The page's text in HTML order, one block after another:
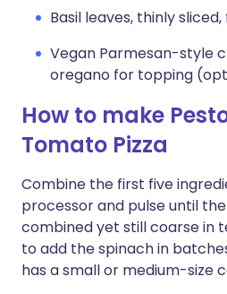
Basil leaves, thinly
Vegan Parmesan-style
oregano for topping
How to make
Tomato Pizza
Combine the first five
processor and pulse until
combined yet still coarse in
to add the spinach in
has a small or medium-size